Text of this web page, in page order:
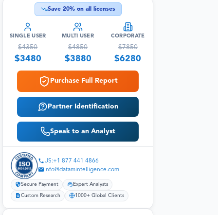
Save 20% on all licenses
SINGLE USER
$4350
$3480
MULTI USER
$4850
$3880
CORPORATE
$7850
$6280
Purchase Full Report
Partner Identification
Speak to an Analyst
US:+1 877 441 4866
info@datamintelligence.com
Secure Payment Expert Analysts
Custom Research 1000+ Global Clients